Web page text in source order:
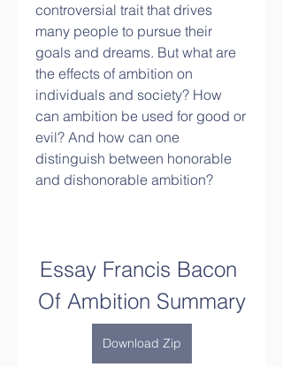
controversial trait that drives
many people to pursue their
goals and dreams. But what are
the effects of ambition on
individuals and society? How
can ambition be used for good or
evil? And how can one
distinguish between honorable
and dishonorable ambition?
Essay Francis Bacon
Of Ambition Summary
Download Zip